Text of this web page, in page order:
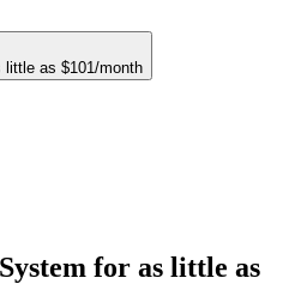
little as $101/month
for as little as